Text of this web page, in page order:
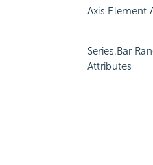
Axis Element
Series.Bar
Attributes